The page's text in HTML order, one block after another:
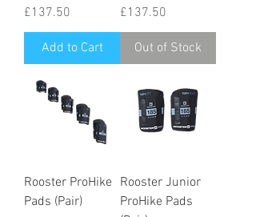
Price
£137.50
Add to Cart
Price
£137.50
Out of Stock
Rooster ProHike
Pads (Pair)
Rooster Junior
ProHike Pads